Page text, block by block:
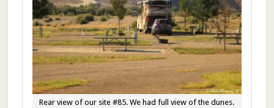
Rear view of our site #85. We had full view of the dunes.